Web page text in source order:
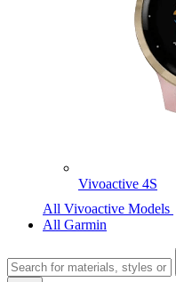
Vivoactive 4S
All Vivoactive Models
All Garmin